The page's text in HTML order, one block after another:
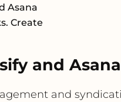
Asana
Create
and Asana
and